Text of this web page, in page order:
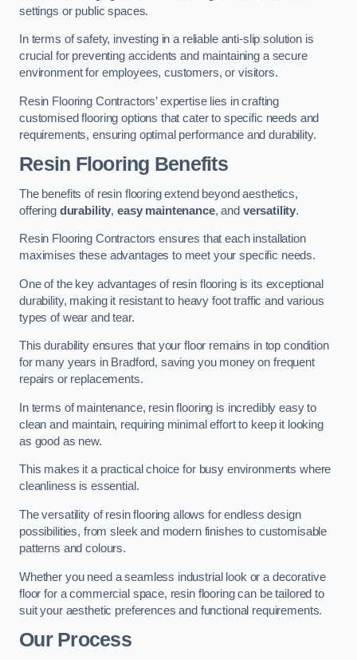
settings or public spaces.
In terms of safety, investing in a reliable anti-slip solution is
crucial for preventing accidents and maintaining a secure
environment for employees, customers, or visitors.
Resin Flooring Contractors’ expertise lies in crafting
customised flooring options that cater to specific needs and
requirements, ensuring optimal performance and durability.
Resin Flooring Benefits
The benefits of resin flooring extend beyond aesthetics,
offering durability, easy maintenance, and versatility.
Resin Flooring Contractors ensures that each installation
maximises these advantages to meet your specific needs.
One of the key advantages of resin flooring is its exceptional
durability, making it resistant to heavy foot traffic and various
types of wear and tear.
This durability ensures that your floor remains in top condition
for many years in Bradford, saving you money on frequent
repairs or replacements.
In terms of maintenance, resin flooring is incredibly easy to
clean and maintain, requiring minimal effort to keep it looking
as good as new.
This makes it a practical choice for busy environments where
cleanliness is essential.
The versatility of resin flooring allows for endless design
possibilities, from sleek and modern finishes to customisable
patterns and colours.
Whether you need a seamless industrial look or a decorative
floor for a commercial space, resin flooring can be tailored to
suit your aesthetic preferences and functional requirements.
Our Process